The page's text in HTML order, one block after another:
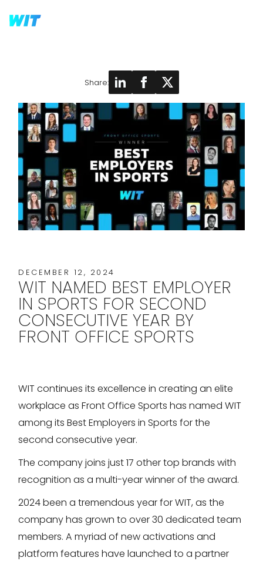
Share:
DECEMBER 12, 2024
WIT NAMED BEST EMPLOYER
IN SPORTS FOR SECOND
CONSECUTIVE YEAR BY
FRONT OFFICE SPORTS
WIT continues its excellence in creating an elite
workplace as Front Office Sports has named WIT
among its Best Employers in Sports for the
second consecutive year.
The company joins just 17 other top brands with
recognition as a multi-year winner of the award.
2024 been a tremendous year for WIT, as the
company has grown to over 30 dedicated team
members. A myriad of new activations and
platform features have launched to a partner